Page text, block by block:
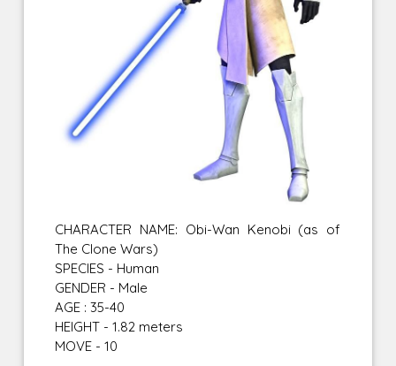
CHARACTER NAME: Obi-Wan Kenobi (as of
The Clone Wars)
SPECIES - Human
GENDER - Male
AGE : 35-40
HEIGHT - 1.82 meters
MOVE - 10